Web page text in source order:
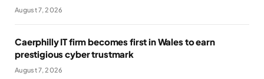
August 7, 2026
Caerphilly IT firm becomes first in Wales to earn
prestigious cyber trustmark
August 7, 2026